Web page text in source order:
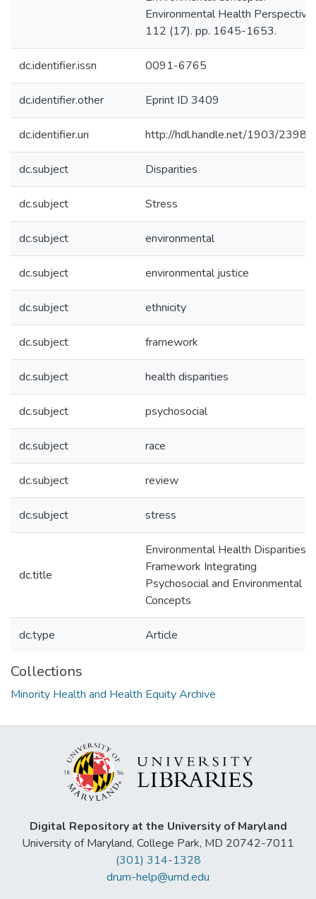
Environmental Health
112 (17). pp. 1645-1653.
dc.identifier.issn 0091-6765
dc.identifier.other Eprint ID 3409
dc.identifier.uri http://hdl.handle.net/1903/23983
dc.subject Disparities
dc.subject Stress
dc.subject environmental
dc.subject environmental justice
dc.subject ethnicity
dc.subject framework
dc.subject health disparities
dc.subject psychosocial
dc.subject race
dc.subject review
dc.subject stress
dc.title
Environmental Health Disparities:
Framework Integrating
Psychosocial and Environmental
Concepts
dc.type Article
Collections
Minority Health and Health Equity Archive
Digital Repository at the University of Maryland
University of Maryland, College Park, MD 20742-7011
(301) 314-1328
drum-help@umd.edu